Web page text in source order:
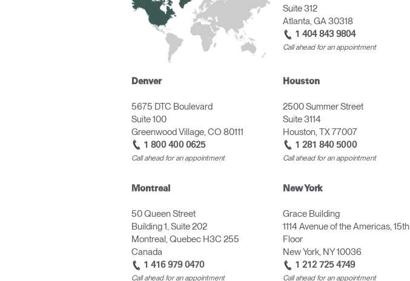
Suite 312
Atlanta, GA 30318
1 404 843 9804
Call ahead for an appointment
Denver
5675 DTC Boulevard
Suite 100
Greenwood Village, CO 80111
1 800 400 0625
Call ahead for an appointment
Houston
2500 Summer Street
Suite 3114
Houston, TX 77007
1 281 840 5000
Call ahead for an appointment
Montreal
50 Queen Street
Building 1, Suite 202
Montreal, Quebec H3C 255
Canada
1 416 979 0470
Call ahead for an appointment
New York
Grace Building
1114 Avenue of the Americas, 15th
Floor
New York, NY 10036
1 212 725 4749
Call ahead for an appointment